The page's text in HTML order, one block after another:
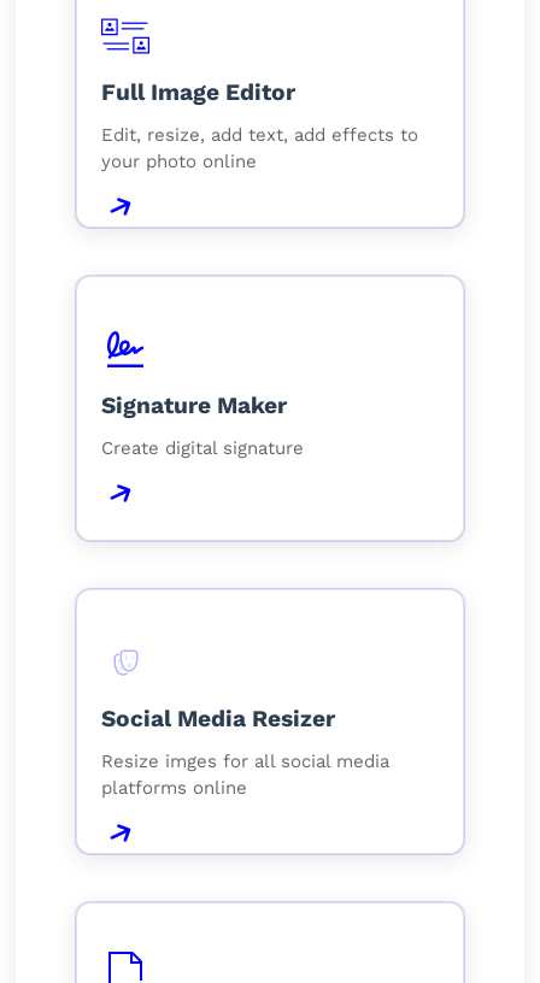
Full Image Editor
Edit, resize, add text, add effects to
your photo online
Signature Maker
Create digital signature
Social Media Resizer
Resize imges for all social media
platforms online